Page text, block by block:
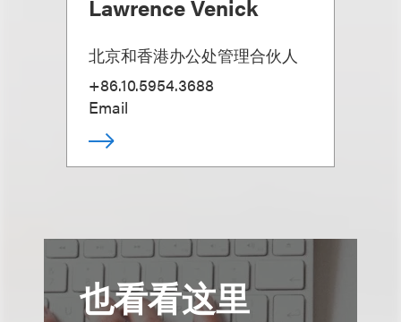
Lawrence Venick
北京和香港办公处管理合伙人
+86.10.5954.3688
Email
也看看这里